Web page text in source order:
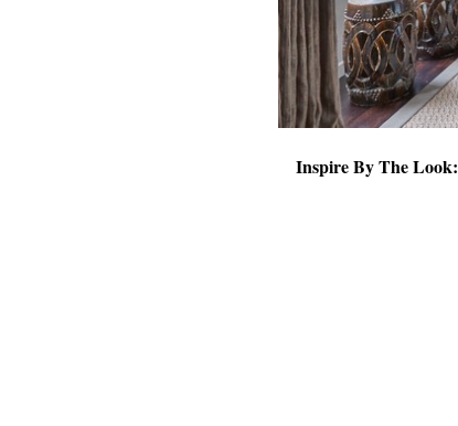
Inspire By The Look: